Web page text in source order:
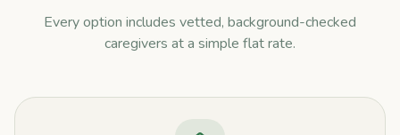
Every option includes vetted, background-checked
caregivers at a simple flat rate.